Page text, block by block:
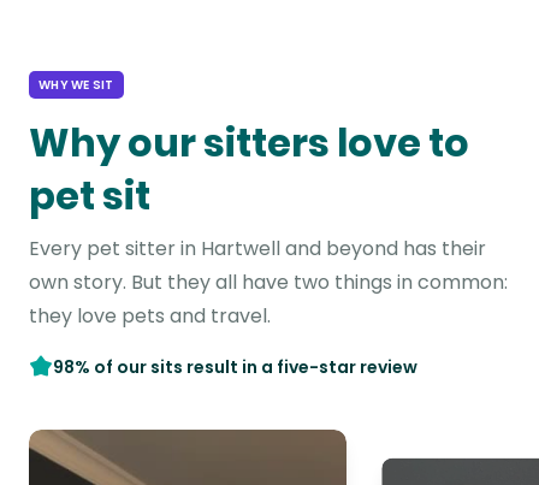
WHY WE SIT
Why our sitters love to
pet sit
Every pet sitter in Hartwell and beyond has their
own story. But they all have two things in common:
they love pets and travel.
98% of our sits result in a five-star review